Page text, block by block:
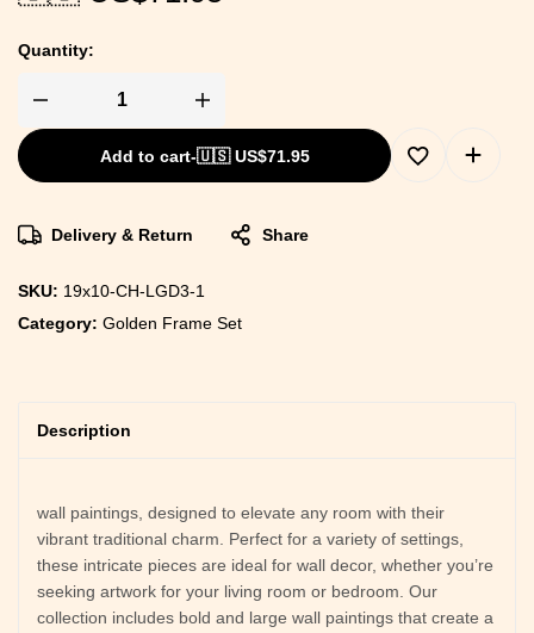
Quantity:
Add to cart-🇺🇸 US$71.95
Delivery & Return Share
SKU: 19x10-CH-LGD3-1
Category: Golden Frame Set
Description
wall paintings, designed to elevate any room with their
vibrant traditional charm. Perfect for a variety of settings,
these intricate pieces are ideal for wall decor, whether you’re
seeking artwork for your living room or bedroom. Our
collection includes bold and large wall paintings that create a